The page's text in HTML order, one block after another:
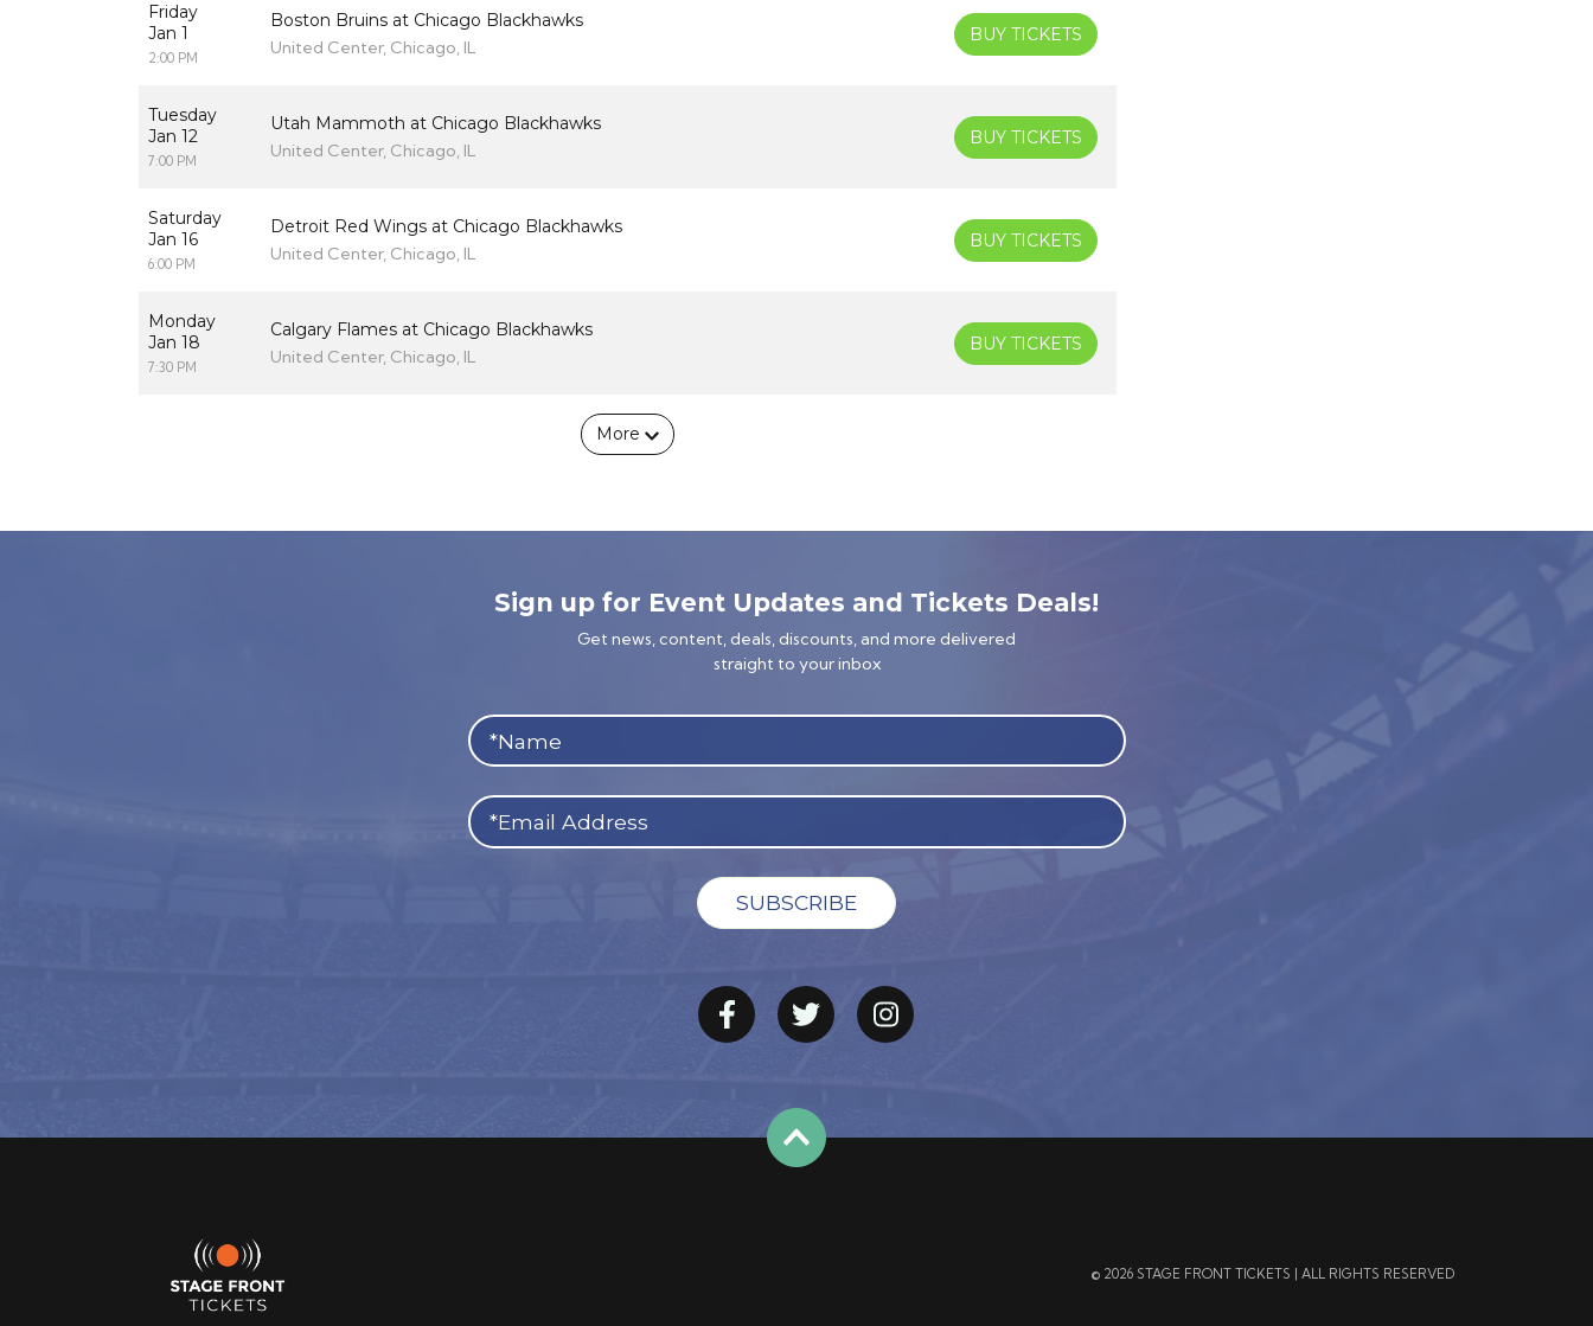
Friday
Jan 1
2:00 PM
Boston Bruins at Chicago Blackhawks
United Center, Chicago, IL
BUY TICKETS
Tuesday
Jan 12
7:00 PM
Utah Mammoth at Chicago Blackhawks
United Center, Chicago, IL
BUY TICKETS
Saturday
Jan 16
6:00 PM
Detroit Red Wings at Chicago Blackhawks
United Center, Chicago, IL
BUY TICKETS
Monday
Jan 18
7:30 PM
Calgary Flames at Chicago Blackhawks
United Center, Chicago, IL
BUY TICKETS
More
Sign up for Event Updates and Tickets Deals!
Get news, content, deals, discounts, and more delivered
straight to your inbox
© 2026 STAGE FRONT TICKETS | ALL RIGHTS RESERVED